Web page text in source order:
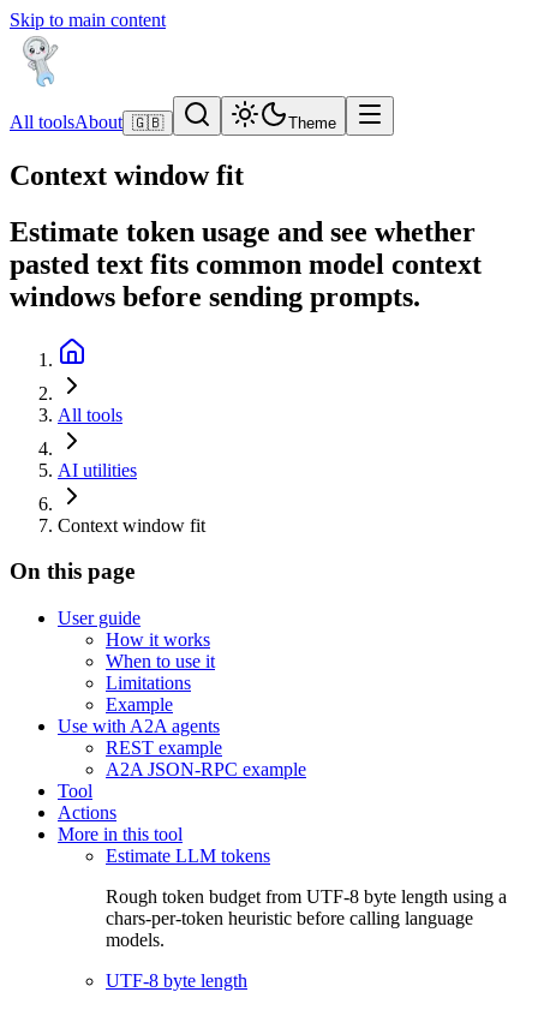
Skip to main content
All toolsAbout 🇬🇧 Theme
Context window fit
Estimate token usage and see whether
pasted text fits common model context
windows before sending prompts.
All tools
AI utilities
Context window fit
On this page
User guide
How it works
When to use it
Limitations
Example
Use with A2A agents
REST example
A2A JSON-RPC example
Tool
Actions
More in this tool
Estimate LLM tokens
Rough token budget from UTF-8 byte length using a
chars-per-token heuristic before calling language
models.
UTF-8 byte length